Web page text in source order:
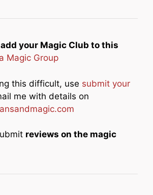
your Magic Club to this
Magic Group
this difficult, use submit your
me with details on
reviews on the magic